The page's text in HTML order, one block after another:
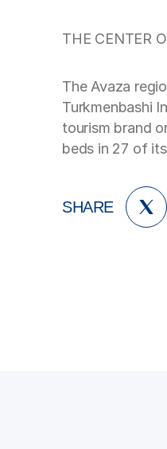
THE CENTER
The Avaza
Turkmenbashi
tourism brand
beds in 27 of
SHARE